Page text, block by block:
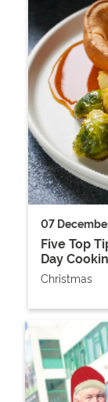
07
Five Top
Day
Christmas